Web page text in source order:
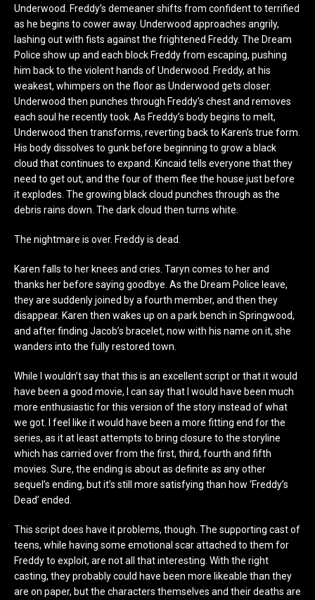
Underwood. Freddy’s demeaner shifts from confident to terrified
as he begins to cower away. Underwood approaches angrily,
lashing out with fists against the frightened Freddy. The Dream
Police show up and each block Freddy from escaping, pushing
him back to the violent hands of Underwood. Freddy, at his
weakest, whimpers on the floor as Underwood gets closer.
Underwood then punches through Freddy’s chest and removes
each soul he recently took. As Freddy’s body begins to melt,
Underwood then transforms, reverting back to Karen’s true form.
His body dissolves to gunk before beginning to grow a black
cloud that continues to expand. Kincaid tells everyone that they
need to get out, and the four of them flee the house just before
it explodes. The growing black cloud punches through as the
debris rains down. The dark cloud then turns white.
The nightmare is over. Freddy is dead.
Karen falls to her knees and cries. Taryn comes to her and
thanks her before saying goodbye. As the Dream Police leave,
they are suddenly joined by a fourth member, and then they
disappear. Karen then wakes up on a park bench in Springwood,
and after finding Jacob’s bracelet, now with his name on it, she
wanders into the fully restored town.
While I wouldn’t say that this is an excellent script or that it would
have been a good movie, I can say that I would have been much
more enthusiastic for this version of the story instead of what
we got. I feel like it would have been a more fitting end for the
series, as it at least attempts to bring closure to the storyline
which has carried over from the first, third, fourth and fifth
movies. Sure, the ending is about as definite as any other
sequel’s ending, but it’s still more satisfying than how ‘Freddy’s
Dead’ ended.
This script does have it problems, though. The supporting cast of
teens, while having some emotional scar attached to them for
Freddy to exploit, are not all that interesting. With the right
casting, they probably could have been more likeable than they
are on paper, but the characters themselves and their deaths are